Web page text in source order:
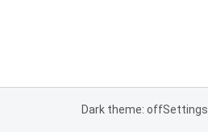
Dark theme: offSettings